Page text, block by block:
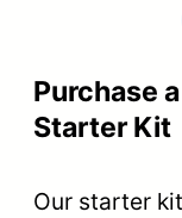
Purchase
Starter Kit
Our starter